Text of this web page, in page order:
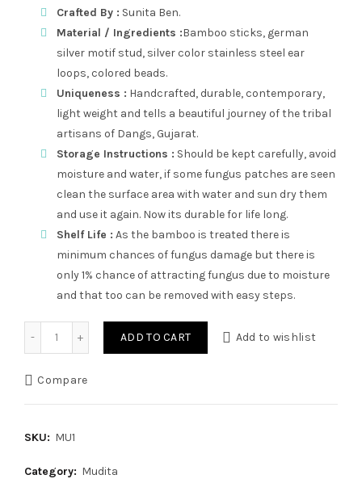
Crafted By : Sunita Ben.
Material / Ingredients :Bamboo sticks, german
silver motif stud, silver color stainless steel ear
loops, colored beads.
Uniqueness : Handcrafted, durable, contemporary,
light weight and tells a beautiful journey of the tribal
artisans of Dangs, Gujarat.
Storage Instructions : Should be kept carefully, avoid
moisture and water, if some fungus patches are seen
clean the surface area with water and sun dry them
and use it again. Now its durable for life long.
Shelf Life : As the bamboo is treated there is
minimum chances of fungus damage but there is
only 1% chance of attracting fungus due to moisture
and that too can be removed with easy steps.
ADD TO CART Add to wishlist
Compare
SKU: MU1
Category: Mudita